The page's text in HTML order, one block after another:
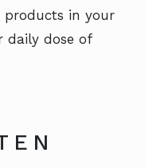
products in your
daily dose of